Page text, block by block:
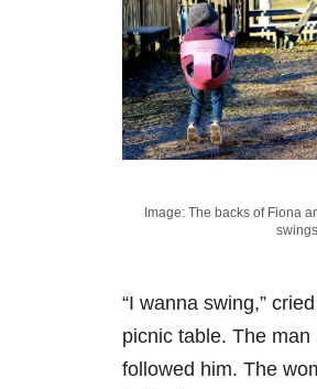
Image: The backs of Fiona
swings.
“I wanna swing,”
picnic table. The man
followed him. The